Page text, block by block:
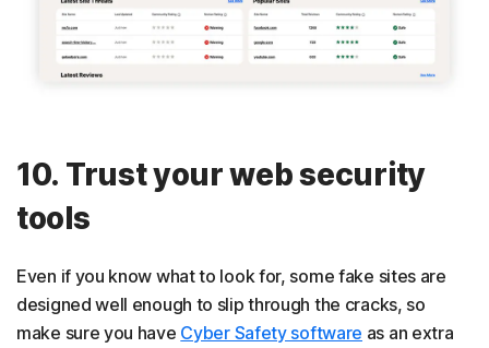
10. Trust your web security
tools
Even if you know what to look for, some fake sites are
designed well enough to slip through the cracks, so
make sure you have Cyber Safety software as an extra